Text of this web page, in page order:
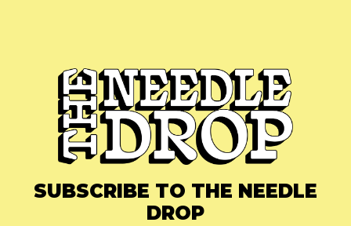
SUBSCRIBE TO THE NEEDLE
DROP